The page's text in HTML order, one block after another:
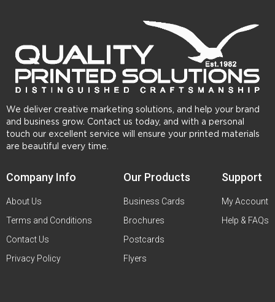
We deliver creative marketing solutions, and help your brand
and business grow. Contact us today, and with a personal
touch our excellent service will ensure your printed materials
are beautiful every time.
Company Info
About Us
Terms and Conditions
Contact Us
Privacy Policy
Our Products
Business Cards
Brochures
Postcards
Flyers
Support
My Account
Help & FAQs